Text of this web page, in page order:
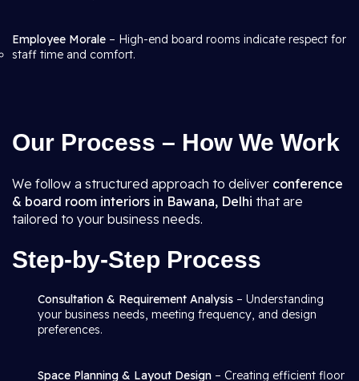
Employee Morale – High-end board rooms indicate respect for
staff time and comfort.
Our Process – How We Work
We follow a structured approach to deliver conference
& board room interiors in Bawana, Delhi that are
tailored to your business needs.
Step-by-Step Process
Consultation & Requirement Analysis – Understanding
your business needs, meeting frequency, and design
preferences.
Space Planning & Layout Design – Creating efficient floor